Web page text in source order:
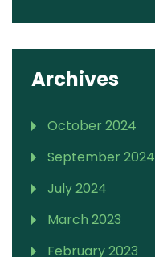
Archives
October 2024
September 2024
July 2024
March 2023
February 2023